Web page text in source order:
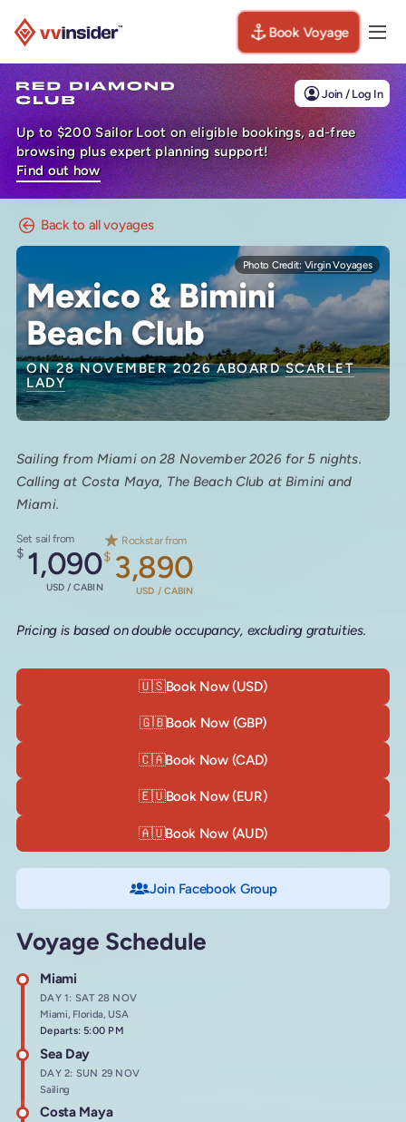
Book Voyage
Join / Log In
Up to $200 Sailor Loot on eligible bookings, ad-free
browsing plus expert planning support!
Find out how
Back to all voyages
Mexico & Bimini
Beach Club
ON 28 NOVEMBER 2026 ABOARDSCARLET
LADY
Photo Credit: Virgin Voyages
Sailing from Miami on 28 November 2026 for 5 nights.
Calling at Costa Maya, The Beach Club at Bimini and
Miami.
Set sail from
$ 1,090
USD / CABIN
Rockstar from
$ 3,890
USD / CABIN
Pricing is based on double occupancy, excluding gratuities.
🇺🇸Book Now (USD)
🇬🇧Book Now (GBP)
🇨🇦Book Now (CAD)
🇪🇺Book Now (EUR)
🇦🇺Book Now (AUD)
Join Facebook Group
Voyage Schedule
Miami
DAY 1: SAT 28 NOV
Miami, Florida, USA
Departs: 5:00 PM
Sea Day
DAY 2: SUN 29 NOV
Sailing
Costa Maya